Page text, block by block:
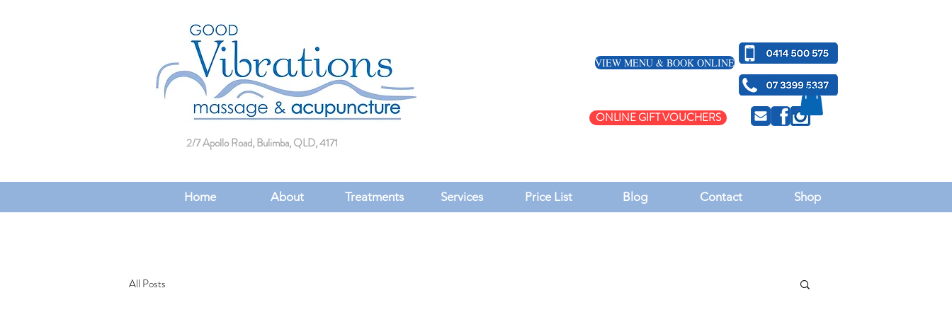
2/7 Apollo Road, Bulimba, QLD, 4171
VIEW MENU & BOOK ONLINE
ONLINE GIFT VOUCHERS
Home About Treatments Services Price List Blog Contact Shop
All Posts